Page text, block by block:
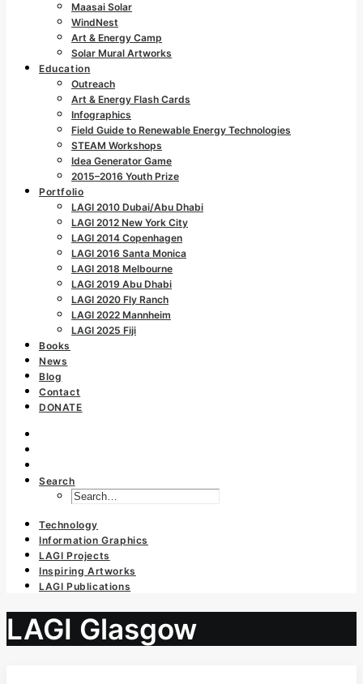
Maasai Solar
WindNest
Art & Energy Camp
Solar Mural Artworks
Education
Outreach
Art & Energy Flash Cards
Infographics
Field Guide to Renewable Energy Technologies
STEAM Workshops
Idea Generator Game
2015–2016 Youth Prize
Portfolio
LAGI 2010 Dubai/Abu Dhabi
LAGI 2012 New York City
LAGI 2014 Copenhagen
LAGI 2016 Santa Monica
LAGI 2018 Melbourne
LAGI 2019 Abu Dhabi
LAGI 2020 Fly Ranch
LAGI 2022 Mannheim
LAGI 2025 Fiji
Books
News
Blog
Contact
DONATE
Search
Technology
Information Graphics
LAGI Projects
Inspiring Artworks
LAGI Publications
LAGI Glasgow